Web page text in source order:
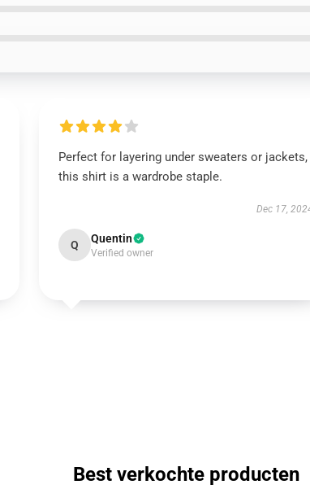
Perfect for layering under sweaters or jackets,
this shirt is a wardrobe staple.
Dec 17,
Q Quentin
Verified owner
Best verkochte producten